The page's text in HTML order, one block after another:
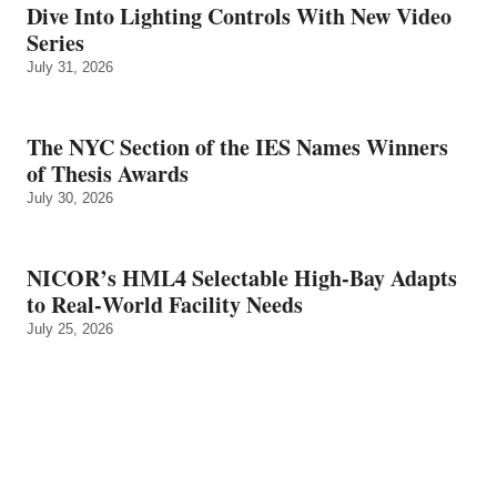
Dive Into Lighting Controls With New Video
Series
July 31, 2026
The NYC Section of the IES Names Winners
of Thesis Awards
July 30, 2026
NICOR’s HML4 Selectable High-Bay Adapts
to Real‑World Facility Needs
July 25, 2026